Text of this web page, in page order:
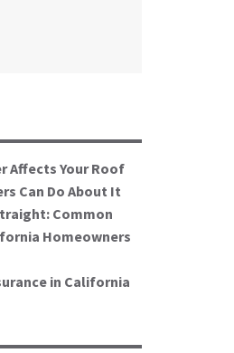
Affects Your Roof
Can Do About It
Common
Homeowners
in California